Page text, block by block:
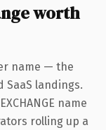
worth
name — the
landings.
name
rolling up a